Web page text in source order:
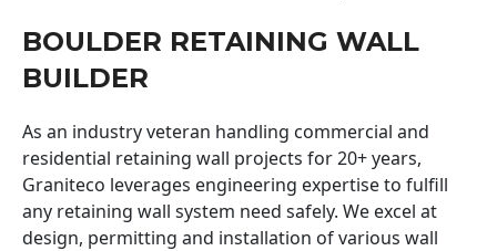
BOULDER RETAINING WALL
BUILDER
As an industry veteran handling commercial and
residential retaining wall projects for 20+ years,
Graniteco leverages engineering expertise to fulfill
any retaining wall system need safely. We excel at
design, permitting and installation of various wall